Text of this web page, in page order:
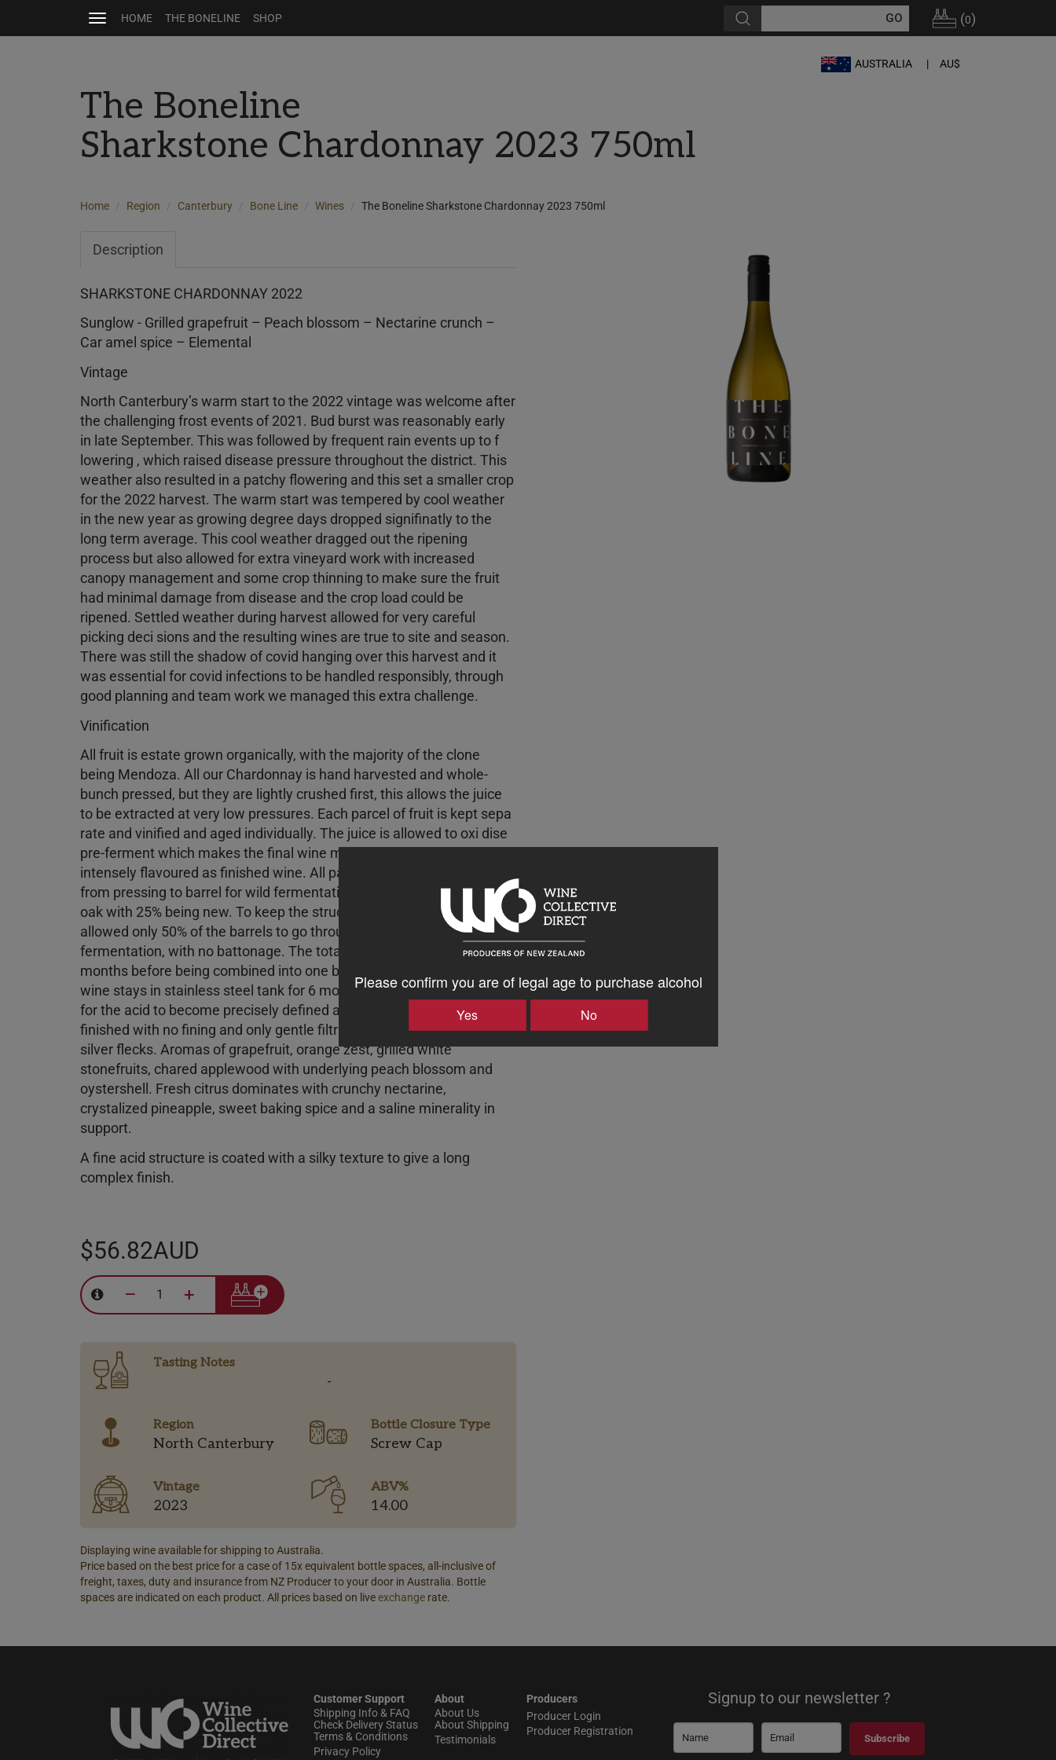
Please confirm you are of legal age to purchase alcohol
Yes No
Toggle
navigation
HOME THE BONELINE SHOP (0)
AUSTRALIA AU$
The Boneline
Sharkstone Chardonnay 2023 750ml
Home Region Canterbury Bone Line Wines The Boneline Sharkstone Chardonnay 2023 750ml
Description
SHARKSTONE CHARDONNAY 2022
Sunglow - Grilled grapefruit – Peach blossom – Nectarine crunch –
Car amel spice – Elemental
Vintage
North Canterbury’s warm start to the 2022 vintage was welcome after
the challenging frost events of 2021. Bud burst was reasonably early
in late September. This was followed by frequent rain events up to f
lowering , which raised disease pressure throughout the district. This
weather also resulted in a patchy flowering and this set a smaller crop
for the 2022 harvest. The warm start was tempered by cool weather
in the new year as growing degree days dropped signifinatly to the
long term average. This cool weather dragged out the ripening
process but also allowed for extra vineyard work with increased
canopy management and some crop thinning to make sure the fruit
had minimal damage from disease and the crop load could be
ripened. Settled weather during harvest allowed for very careful
picking deci sions and the resulting wines are true to site and season.
There was still the shadow of covid hanging over this harvest and it
was essential for covid infections to be handled responsibly, through
good planning and team work we managed this extra challenge.
Vinification
All fruit is estate grown organically, with the majority of the clone
being Mendoza. All our Chardonnay is hand harvested and whole-
bunch pressed, but they are lightly crushed first, this allows the juice
to be extracted at very low pressures. Each parcel of fruit is kept sepa
rate and vinified and aged individually. The juice is allowed to oxi dise
pre-ferment which makes the final wine more vibrant, long-lived and
intensely flavoured as finished wine. All parcels take most of the lees
from pressing to barrel for wild fermentation and are aged in French
oak with 25% being new. To keep the structure of this wine, we
allowed only 50% of the barrels to go through spontaneous malolactic
fermentation, with no battonage. The total time in barrel is about 10
months before being combined into one blend in mid-February, The
wine stays in stainless steel tank for 6 months on lees which allows
for the acid to become precisely defined and adds texture - then
finished with no fining and only gentle filtration. Wine Green gold with
silver flecks. Aromas of grapefruit, orange zest, grilled white
stonefruits, chared applewood with underlying peach blossom and
oystershell. Fresh citrus dominates with crunchy nectarine,
crystalized pineapple, sweet baking spice and a saline minerality in
support.
A fine acid structure is coated with a silky texture to give a long
complex finish.
$56.82AUD
– +
Tasting Notes
-
Region
North Canterbury
Bottle Closure Type
Screw Cap
Vintage
2023
ABV%
14.00
Displaying wine available for shipping to Australia.
Price based on the best price for a case of 15x equivalent bottle spaces, all-inclusive of
freight, taxes, duty and insurance from NZ Producer to your door in Australia. Bottle
spaces are indicated on each product. All prices based on liveexchange rate.
Customer Support
Shipping Info & FAQ
Check Delivery Status
Terms & Conditions
Privacy Policy
About
About Us
About Shipping
Testimonials
Producers
Producer Login
Producer Registration
Signup to our newsletter ?
Subscribe